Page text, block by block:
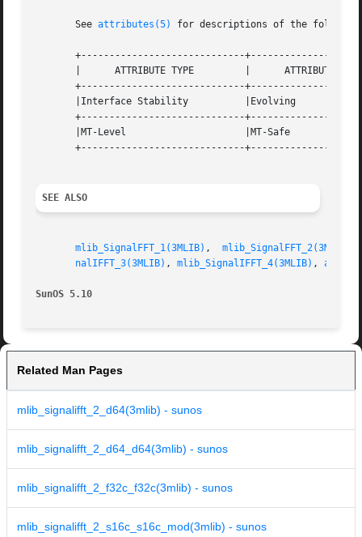
       See
attributes(5) for descriptions of the
+-----------------------------
       |      ATTRIBUTE TYPE	     |	    ATTRIBUTE VALUE	   |
+-----------------------------
       |Interface Stability	     |Evolving			   |
+-----------------------------
       |MT-Level		     |MT-Safe			   |
+-----------------------------
SEE ALSO
mlib_SignalFFT_1(3MLIB) , mlib_SignalFFT_2(3MLIB)
nalIFFT_3(3MLIB) , mlib_SignalIFFT_4(3MLIB) ,
SunOS 5.10
Related Man Pages
mlib_signalifft_2_d64(3mlib) - sunos
mlib_signalifft_2_d64_d64(3mlib) - sunos
mlib_signalifft_2_f32c_f32c(3mlib) - sunos
mlib_signalifft_2_s16c_s16c_mod(3mlib) - sunos